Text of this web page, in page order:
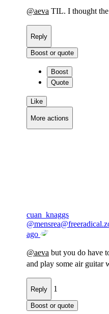
@aeva TIL. I thought
Reply
Boost or quote
Boost
Quote
Like
More actions
cuan_knaggs
@
ago
@aeva but you do have
and play some air guitar
Reply 1
Boost or quote